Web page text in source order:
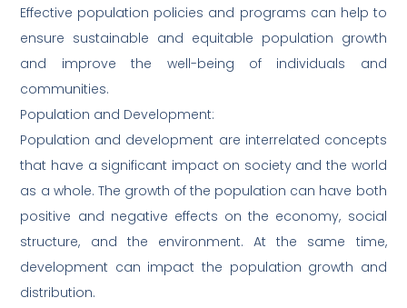
Effective population policies and programs can help to
ensure sustainable and equitable population growth
and improve the well-being of individuals and
communities.
Population and Development:
Population and development are interrelated concepts
that have a significant impact on society and the world
as a whole. The growth of the population can have both
positive and negative effects on the economy, social
structure, and the environment. At the same time,
development can impact the population growth and
distribution.